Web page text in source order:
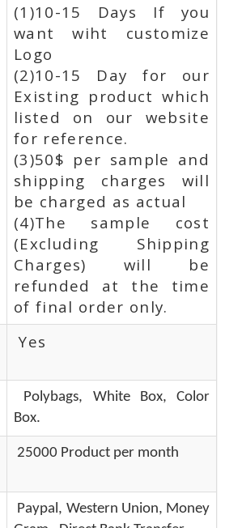
(1)10-15 Days If you
want wiht customize
Logo
(2)10-15 Day for our
Existing product which
listed on our website
for reference.
(3)50$ per sample and
shipping charges will
be charged as actual
(4)The sample cost
(Excluding Shipping
Charges) will be
refunded at the time
of final order only.
Yes
Polybags, White Box, Color
Box.
25000 Product per month
Paypal, Western Union, Money